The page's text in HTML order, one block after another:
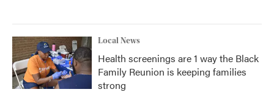
Local News
Health screenings are 1 way the Black
Family Reunion is keeping families
strong